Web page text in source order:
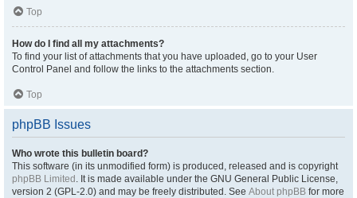
Top
How do I find all my attachments?
To find your list of attachments that you have uploaded, go to your User
Control Panel and follow the links to the attachments section.
Top
phpBB Issues
Who wrote this bulletin board?
This software (in its unmodified form) is produced, released and is copyright
phpBB Limited . It is made available under the GNU General Public License,
version 2 (GPL-2.0) and may be freely distributed. See About phpBB for more